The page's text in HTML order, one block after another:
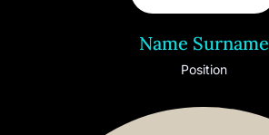
Name Surname
Position